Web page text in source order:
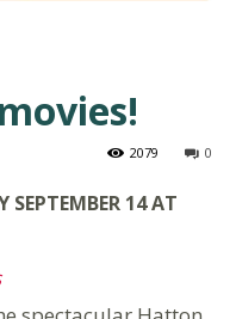
0
2079
SEPTEMBER 14 AT